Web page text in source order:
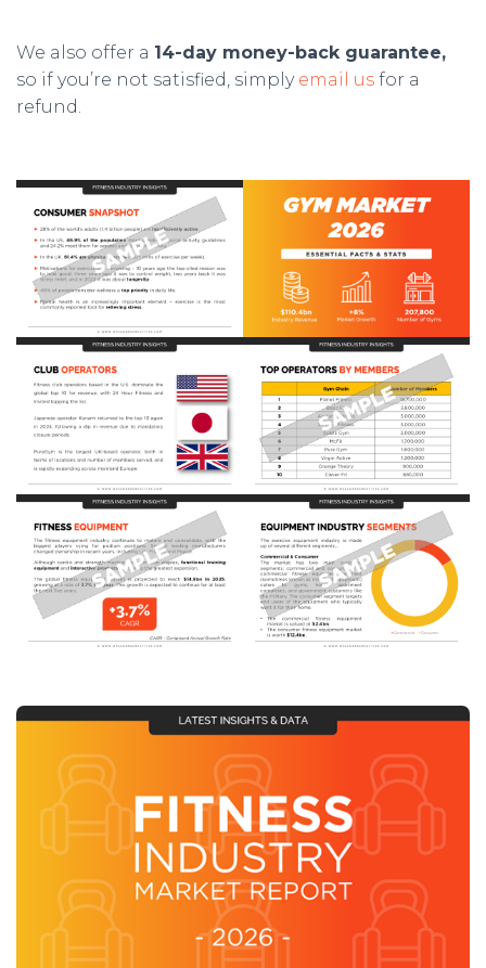
We also offer a 14-day money-back guarantee,
so if you’re not satisfied, simply email us for a
refund.